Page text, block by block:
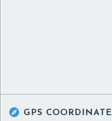
 GPS